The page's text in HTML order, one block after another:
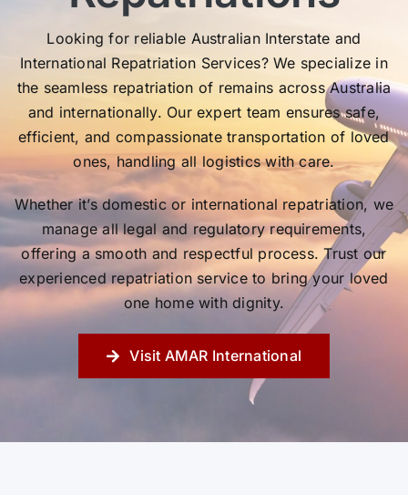
Looking for reliable Australian Interstate and
International Repatriation Services? We specialize in
the seamless repatriation of remains across Australia
and internationally. Our expert team ensures safe,
efficient, and compassionate transportation of loved
ones, handling all logistics with care.
Whether it’s domestic or international repatriation, we
manage all legal and regulatory requirements,
offering a smooth and respectful process. Trust our
experienced repatriation service to bring your loved
one home with dignity.
Visit AMAR International